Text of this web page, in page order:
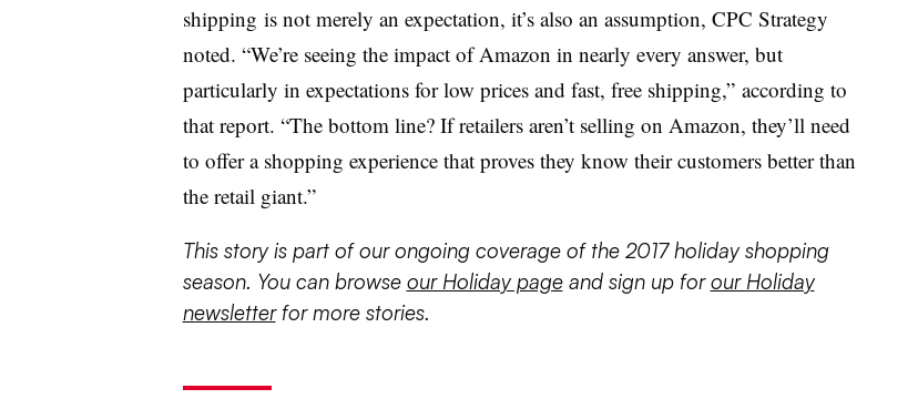
shipping is not merely an expectation, it’s also an assumption, CPC Strategy
noted. “We’re seeing the impact of Amazon in nearly every answer, but
particularly in expectations for low prices and fast, free shipping,” according to
that report. “The bottom line? If retailers aren’t selling on Amazon, they’ll need
to offer a shopping experience that proves they know their customers better than
the retail giant.”
This story is part of our ongoing coverage of the 2017 holiday shopping
season. You can browse our Holiday pageand sign up forour Holiday
newsletterfor more stories.